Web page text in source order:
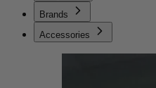
Brands
Accessories